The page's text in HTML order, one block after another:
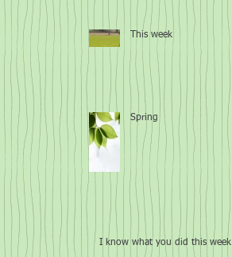
This week
Spring
I know what you did this week